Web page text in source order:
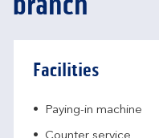
Facilities
Paying-in machine